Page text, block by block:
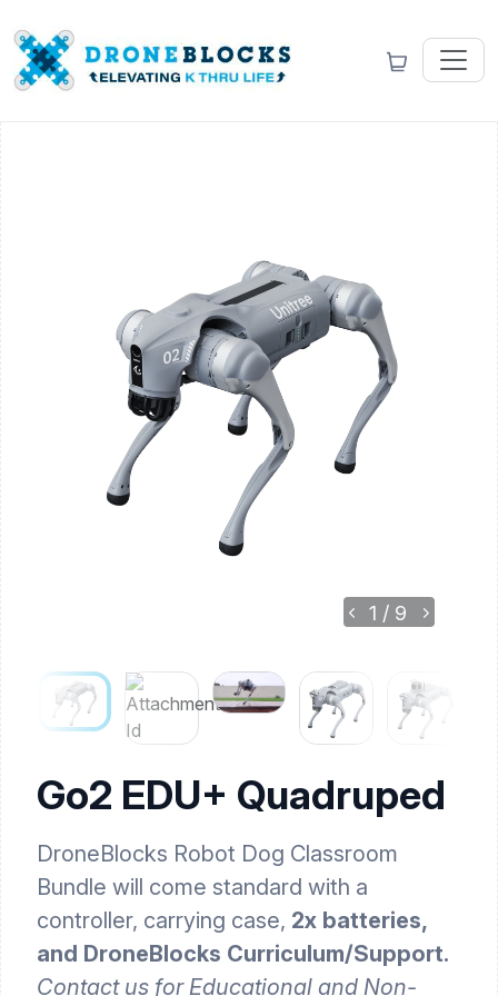
1 / 9
Go2 EDU+ Quadruped
DroneBlocks Robot Dog Classroom
Bundle will come standard with a
controller, carrying case, 2x batteries,
and DroneBlocks Curriculum/Support.
Contact us for Educational and Non-